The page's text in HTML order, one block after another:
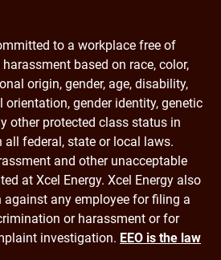
to a workplace free of
based on race, color,
origin, gender, age, disability,
orientation, gender identity, genetic
other protected class status in
all federal, state or local laws.
and other unacceptable
at Xcel Energy. Xcel Energy also
any employee for filing a
or harassment or for
investigation. EEO is the law